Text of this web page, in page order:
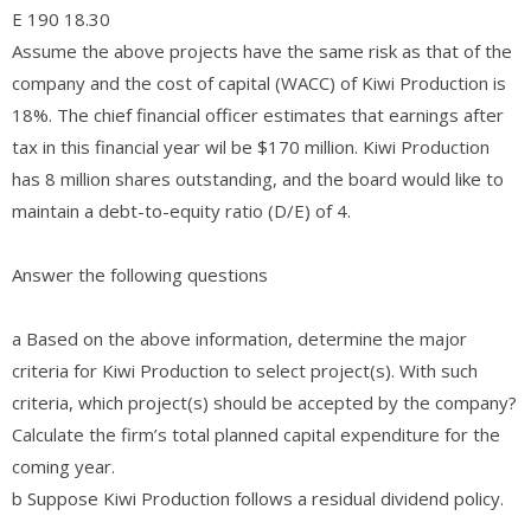
E 190 18.30
Assume the above projects have the same risk as that of the
company and the cost of capital (WACC) of Kiwi Production is
18%. The chief financial officer estimates that earnings after
tax in this financial year wil be $170 million. Kiwi Production
has 8 million shares outstanding, and the board would like to
maintain a debt-to-equity ratio (D/E) of 4.
Answer the following questions
a Based on the above information, determine the major
criteria for Kiwi Production to select project(s). With such
criteria, which project(s) should be accepted by the company?
Calculate the firm’s total planned capital expenditure for the
coming year.
b Suppose Kiwi Production follows a residual dividend policy.